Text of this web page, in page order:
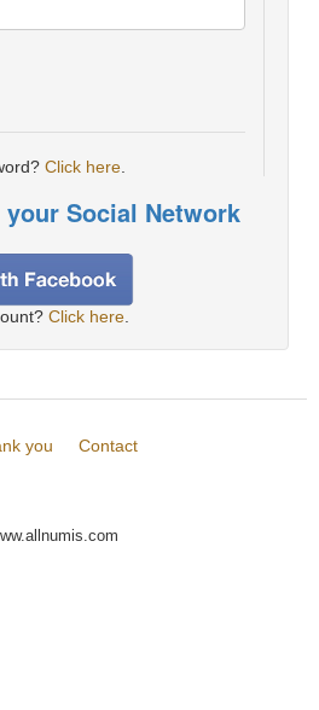
Click here
Social Network
Click here
you Contact